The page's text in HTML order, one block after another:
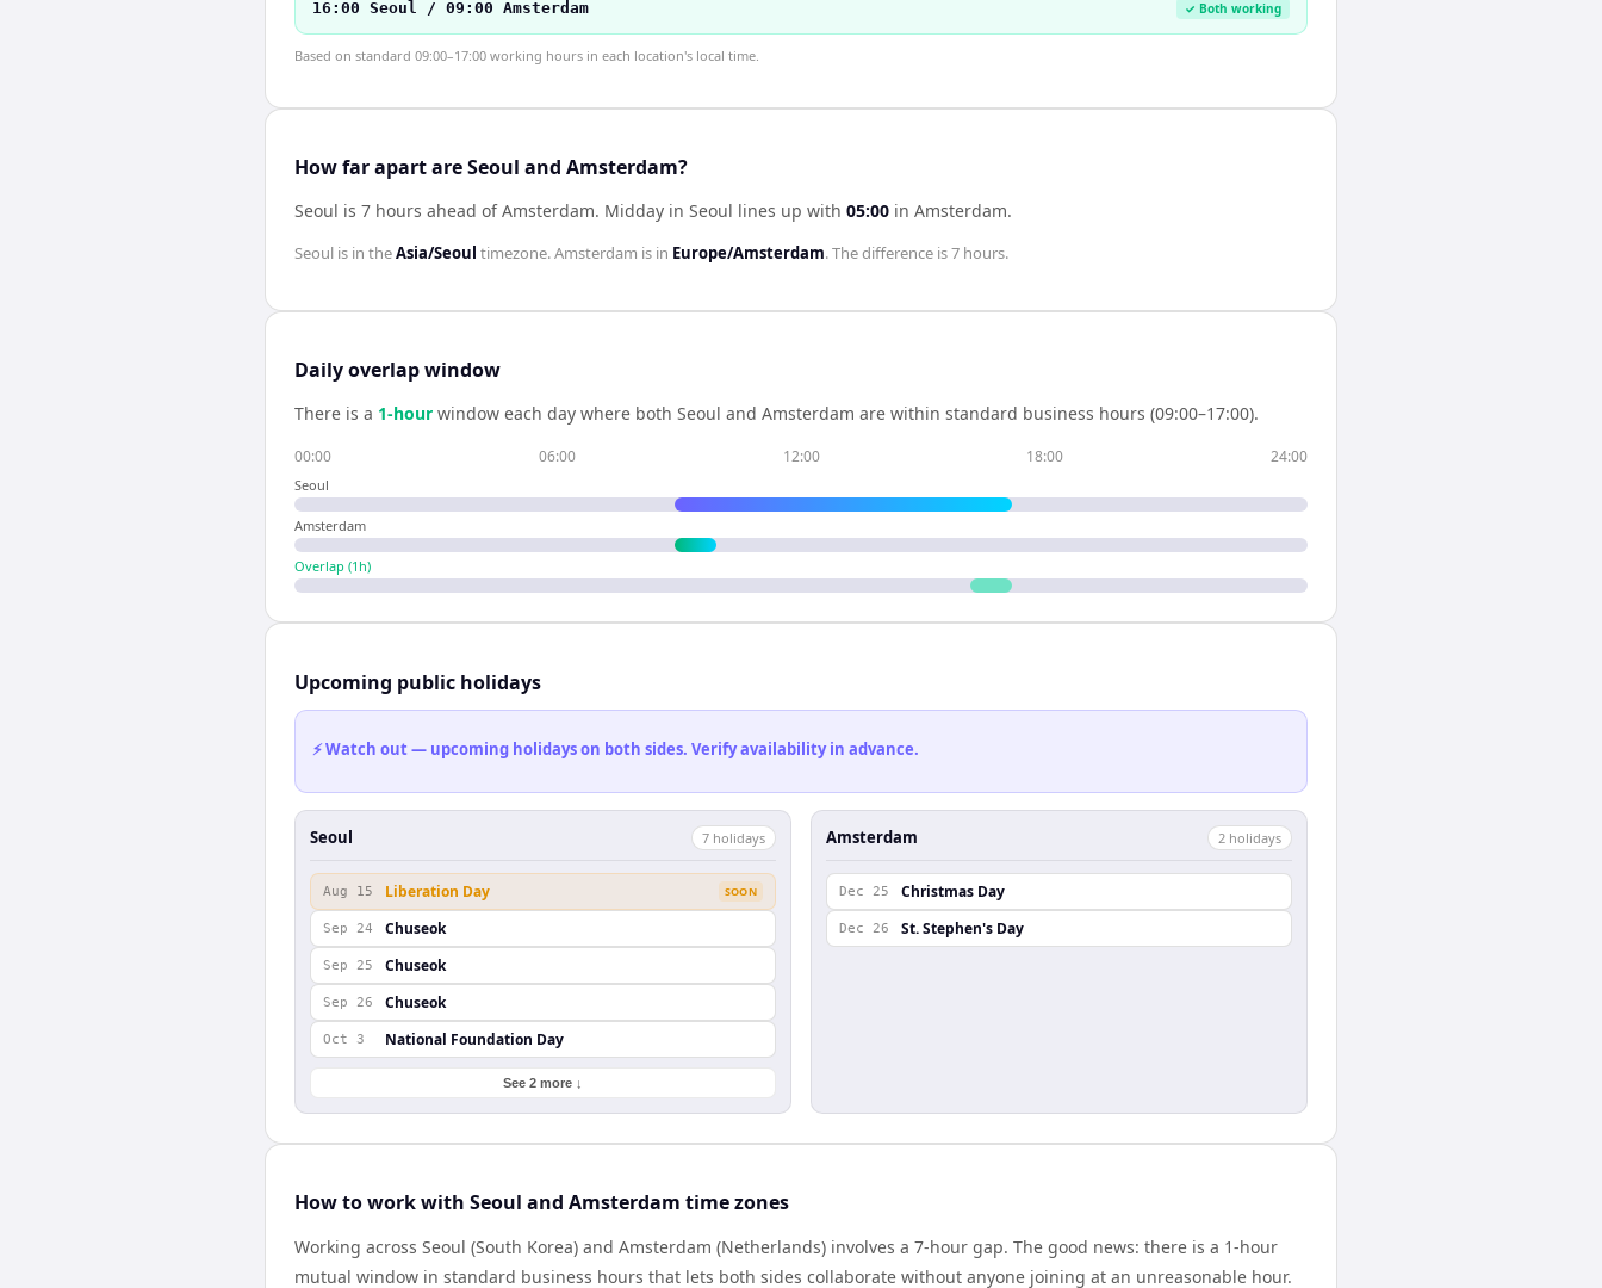
16:00 Seoul / 09:00 Amsterdam ✓ Both working
Based on standard 09:00–17:00 working hours in each location's local time.
How far apart are Seoul and Amsterdam?
Seoul is 7 hours ahead of Amsterdam. Midday in Seoul lines up with 05:00 in Amsterdam.
Seoul is in theAsia/Seoul timezone.Amsterdam is in Europe/Amsterdam. The difference is7 hours.
Daily overlap window
There is a 1-hour window each day where both Seoul and Amsterdam are within standard business hours (09:00–17:00).
00:00 06:00 12:00 18:00 24:00
Seoul
Amsterdam
Overlap (1 h)
Upcoming public holidays
⚡ Watch out — upcoming holidays on both sides. Verify availability in advance.
Seoul 7 holidays
Aug 15 Liberation Day SOON
Sep 24 Chuseok
Sep 25 Chuseok
Sep 26 Chuseok
Oct 3 National Foundation Day
See 2 more ↓
Amsterdam 2 holidays
Dec 25 Christmas Day
Dec 26 St. Stephen's Day
How to work with Seoul and Amsterdam time zones
Working across Seoul (South Korea) and Amsterdam (Netherlands) involves a 7-hour gap. The good news: there is a 1-hour
mutual window in standard business hours that lets both sides collaborate without anyone joining at an unreasonable hour.